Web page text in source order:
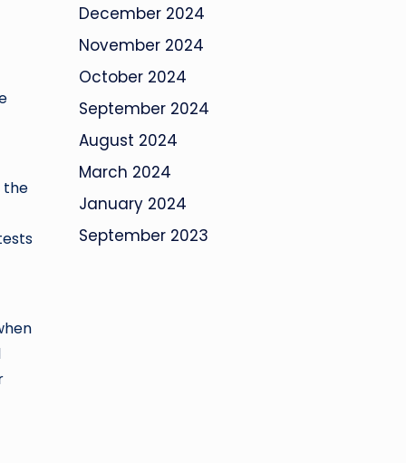
the
December 2024
November 2024
October 2024
September 2024
August 2024
March 2024
January 2024
September 2023